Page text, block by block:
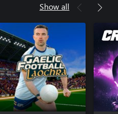
Show all